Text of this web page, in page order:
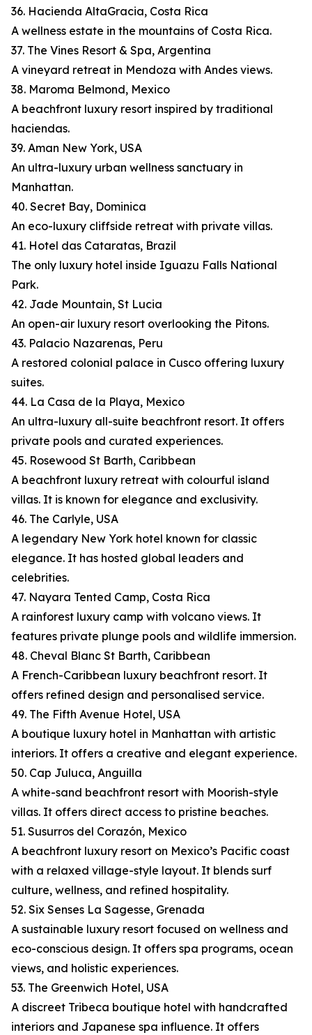
36. Hacienda AltaGracia, Costa Rica
A wellness estate in the mountains of Costa Rica.
37. The Vines Resort & Spa, Argentina
A vineyard retreat in Mendoza with Andes views.
38. Maroma Belmond, Mexico
A beachfront luxury resort inspired by traditional
haciendas.
39. Aman New York, USA
An ultra-luxury urban wellness sanctuary in
Manhattan.
40. Secret Bay, Dominica
An eco-luxury cliffside retreat with private villas.
41. Hotel das Cataratas, Brazil
The only luxury hotel inside Iguazu Falls National
Park.
42. Jade Mountain, St Lucia
An open-air luxury resort overlooking the Pitons.
43. Palacio Nazarenas, Peru
A restored colonial palace in Cusco offering luxury
suites.
44. La Casa de la Playa, Mexico
An ultra-luxury all-suite beachfront resort. It offers
private pools and curated experiences.
45. Rosewood St Barth, Caribbean
A beachfront luxury retreat with colourful island
villas. It is known for elegance and exclusivity.
46. The Carlyle, USA
A legendary New York hotel known for classic
elegance. It has hosted global leaders and
celebrities.
47. Nayara Tented Camp, Costa Rica
A rainforest luxury camp with volcano views. It
features private plunge pools and wildlife immersion.
48. Cheval Blanc St Barth, Caribbean
A French-Caribbean luxury beachfront resort. It
offers refined design and personalised service.
49. The Fifth Avenue Hotel, USA
A boutique luxury hotel in Manhattan with artistic
interiors. It offers a creative and elegant experience.
50. Cap Juluca, Anguilla
A white-sand beachfront resort with Moorish-style
villas. It offers direct access to pristine beaches.
51. Susurros del Corazón, Mexico
A beachfront luxury resort on Mexico’s Pacific coast
with a relaxed village-style layout. It blends surf
culture, wellness, and refined hospitality.
52. Six Senses La Sagesse, Grenada
A sustainable luxury resort focused on wellness and
eco-conscious design. It offers spa programs, ocean
views, and holistic experiences.
53. The Greenwich Hotel, USA
A discreet Tribeca boutique hotel with handcrafted
interiors and Japanese spa influence. It offers